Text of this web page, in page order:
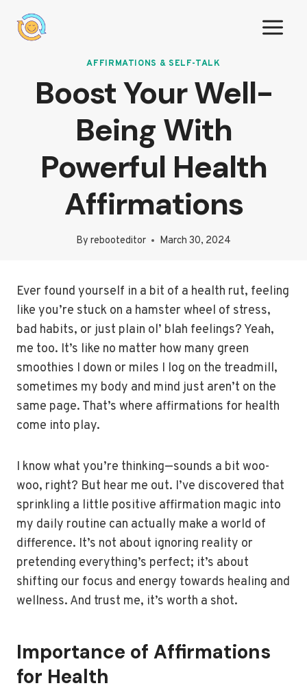
AFFIRMATIONS & SELF-TALK
Boost Your Well-
Being With
Powerful Health
Affirmations
By rebooteditor March 30, 2024
Ever found yourself in a bit of a health rut, feeling
like you’re stuck on a hamster wheel of stress,
bad habits, or just plain ol’ blah feelings? Yeah,
me too. It’s like no matter how many green
smoothies I down or miles I log on the treadmill,
sometimes my body and mind just aren’t on the
same page. That’s where affirmations for health
come into play.
I know what you’re thinking—sounds a bit woo-
woo, right? But hear me out. I’ve discovered that
sprinkling a little positive affirmation magic into
my daily routine can actually make a world of
difference. It’s not about ignoring reality or
pretending everything’s perfect; it’s about
shifting our focus and energy towards healing and
wellness. And trust me, it’s worth a shot.
Importance of Affirmations
for Health